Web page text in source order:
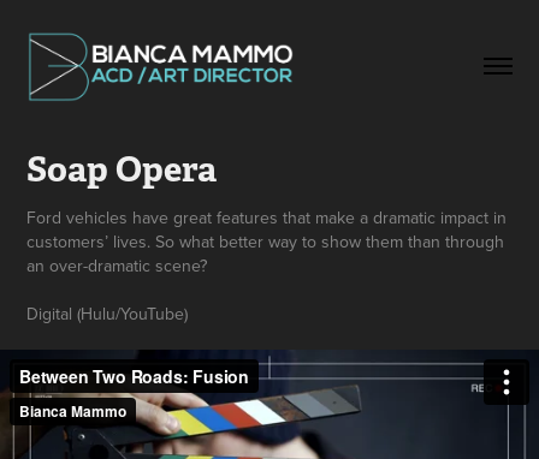
Soap Opera
Ford vehicles have great features that make a dramatic impact in
customers’ lives. So what better way to show them than through
an over-dramatic scene?